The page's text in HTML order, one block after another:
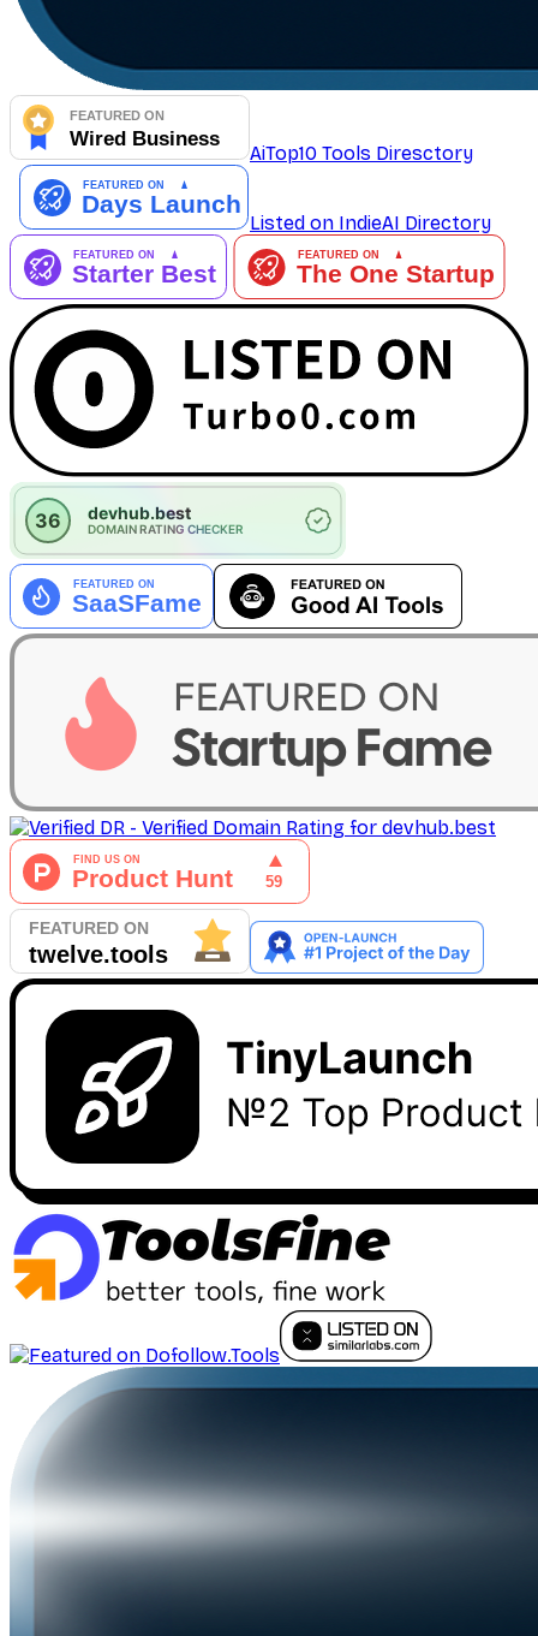
AiTop10 Tools Diresctory
Listed on IndieAI Directory